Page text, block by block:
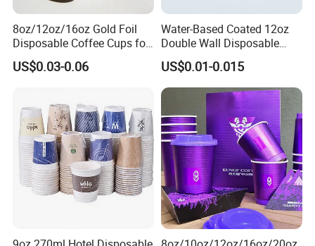
8oz/12oz/16oz Gold Foil
Disposable Coffee Cups for
Party & Cafe
US$0.03-0.06
Water-Based Coated 12oz
Double Wall Disposable
Water Beverage Bubble Tea
Plastic Ice Cream
Biodegradable Coffee
Custom Printed Tableware
Cardboard Cups
US$0.01-0.015